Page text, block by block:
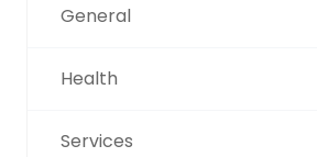
General
Health
Services